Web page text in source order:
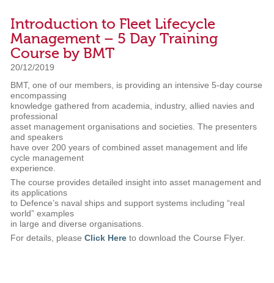
Introduction to Fleet Lifecycle
Management – 5 Day Training
Course by BMT
20/12/2019
BMT, one of our members, is providing an intensive 5-day course
encompassing
knowledge gathered from academia, industry, allied navies and
professional
asset management organisations and societies. The presenters
and speakers
have over 200 years of combined asset management and life
cycle management
experience.
The course provides detailed insight into asset management and
its applications
to Defence’s naval ships and support systems including “real
world” examples
in large and diverse organisations.
For details, please Click Here to download the Course Flyer.